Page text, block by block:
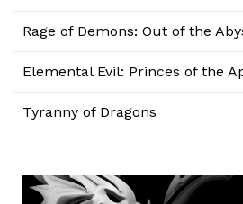
Rage of Demons: Out of the
Elemental Evil: Princes of the
Tyranny of Dragons